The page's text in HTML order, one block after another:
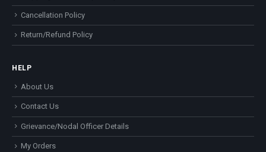
Cancellation Policy
Return/Refund Policy
HELP
About Us
Contact Us
Grievance/Nodal Officer Details
My Orders